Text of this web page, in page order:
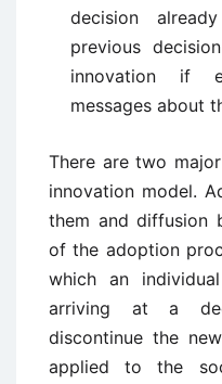
decision
previous
innovation if
messages about
There are two
innovation model.
them and diffusion
of the adoption
which an
arriving at a
discontinue the
applied to the